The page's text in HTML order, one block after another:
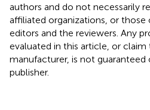
authors and do not necessarily
affiliated organizations, or those
editors and the reviewers. Any
evaluated in this article, or
manufacturer, is not guaranteed
publisher.